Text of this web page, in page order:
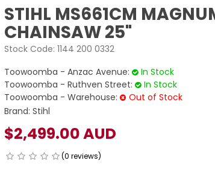
STIHL MS661CM
CHAINSAW 25"
Stock Code: 1144 200 0332
Toowoomba - Anzac Avenue:
In Stock
Toowoomba - Ruthven Street:
In Stock
Toowoomba - Warehouse:
Out of Stock
Brand: Stihl
$2,499.00 AUD
(0 reviews)